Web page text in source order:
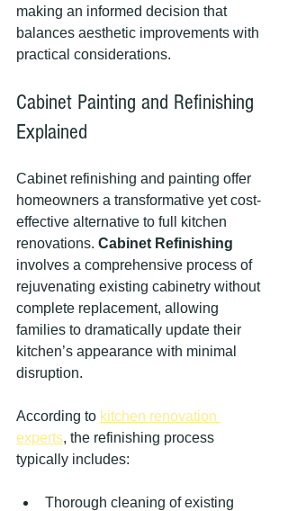
making an informed decision that
balances aesthetic improvements with
practical considerations.
Cabinet Painting and Refinishing
Explained
Cabinet refinishing and painting offer
homeowners a transformative yet cost-
effective alternative to full kitchen
renovations. Cabinet Refinishing
involves a comprehensive process of
rejuvenating existing cabinetry without
complete replacement, allowing
families to dramatically update their
kitchen’s appearance with minimal
disruption.
According to kitchen renovation
experts, the refinishing process
typically includes:
Thorough cleaning of existing